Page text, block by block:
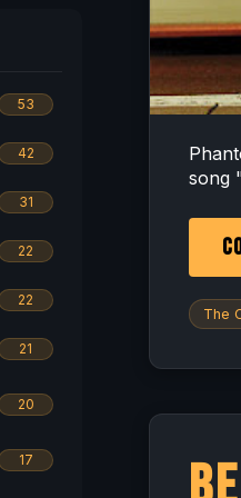
53
42
31
22
22
21
20
17
song
The